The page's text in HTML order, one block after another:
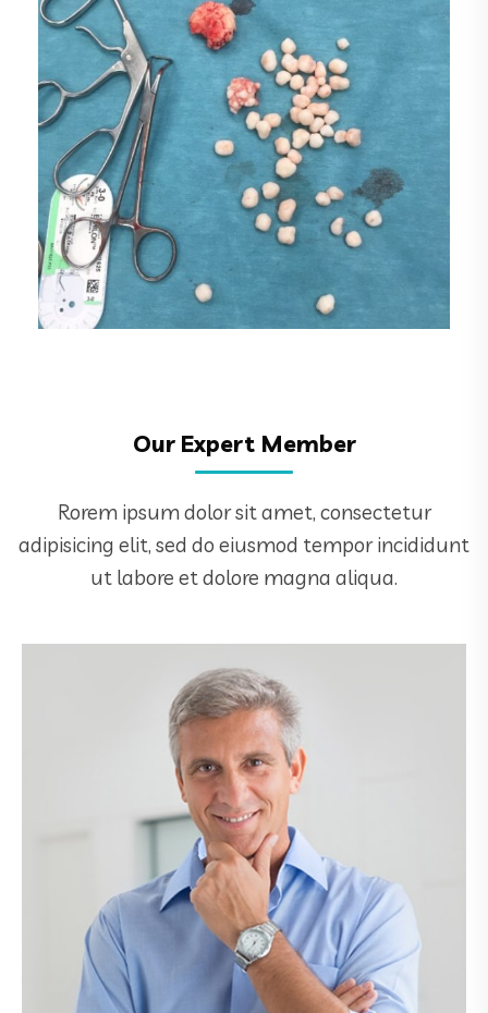
Our Expert Member
Rorem ipsum dolor sit amet, consectetur
adipisicing elit, sed do eiusmod tempor incididunt
ut labore et dolore magna aliqua.